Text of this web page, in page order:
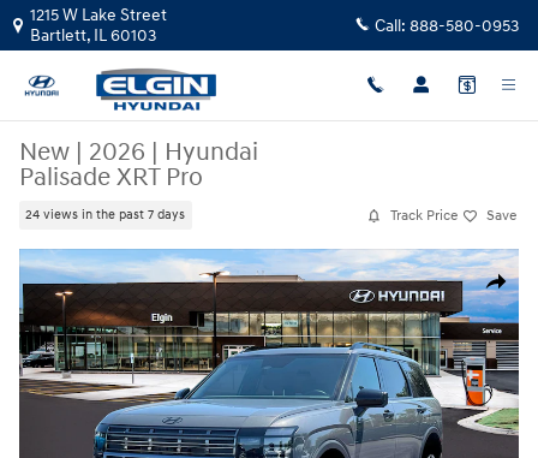
Skip to main content
1215 W Lake Street
Bartlett, IL60103 Call: 888-580-0953
New | 2026 | Hyundai
Palisade XRT Pro
24 views in the past 7 days Track Price Save
Share
New 2026 Hyundai Palisade XRT Pro SUV Photo 1 of 19